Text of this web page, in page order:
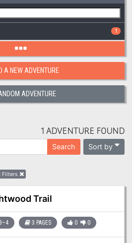
1
A NEW ADVENTURE
ADVENTURE
1 ADVENTURE FOUND
Search Sort by
Filters
Trail
3 PAGES 0 0